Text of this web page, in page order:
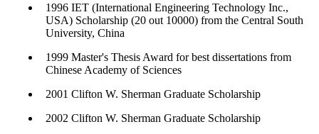
1996 IET (International Engineering Technology Inc.,
USA) Scholarship (20 out 10000) from the Central South
University, China
1999 Master's Thesis Award for best dissertations from
Chinese Academy of Sciences
2001 Clifton W. Sherman Graduate Scholarship
2002 Clifton W. Sherman Graduate Scholarship